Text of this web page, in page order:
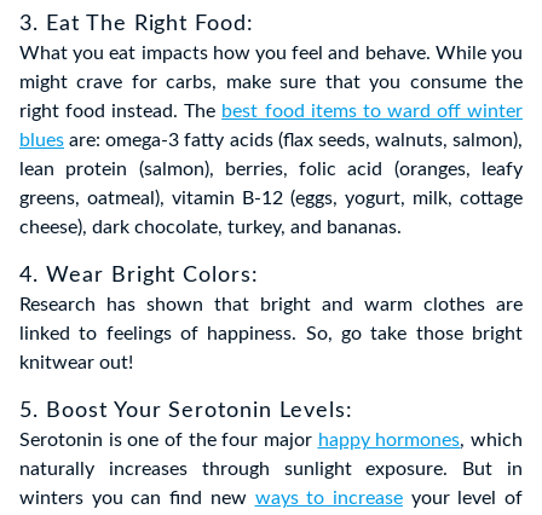
3. Eat The Right Food:
What you eat impacts how you feel and behave. While you
might crave for carbs, make sure that you consume the
right food instead. The best food items to ward off winter
blues are: omega-3 fatty acids (flax seeds, walnuts, salmon),
lean protein (salmon), berries, folic acid (oranges, leafy
greens, oatmeal), vitamin B-12 (eggs, yogurt, milk, cottage
cheese), dark chocolate, turkey, and bananas.
4. Wear Bright Colors:
Research has shown that bright and warm clothes are
linked to feelings of happiness. So, go take those bright
knitwear out!
5. Boost Your Serotonin Levels:
Serotonin is one of the four major happy hormones, which
naturally increases through sunlight exposure. But in
winters you can find new ways to increaseyour level of